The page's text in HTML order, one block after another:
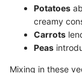
Potatoes
creamy
Carrots
Peas
Mixing in these